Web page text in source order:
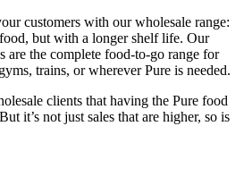
customers with our wholesale range:
but with a longer shelf life. Our
are the complete food-to-go range for
trains, or wherever Pure is needed.
clients that having the Pure food
it’s not just sales that are higher, so is